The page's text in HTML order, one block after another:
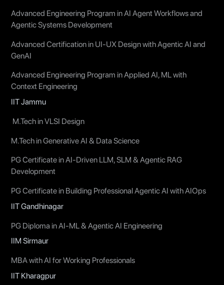
Advanced Engineering Program in AI Agent Workflows and
Agentic Systems Development
Advanced Certification in UI-UX Design with Agentic AI and
GenAI
Advanced Engineering Program in Applied AI, ML with
Context Engineering
IIT Jammu
M.Tech in VLSI Design
M.Tech in Generative AI & Data Science
PG Certificate in AI-Driven LLM, SLM & Agentic RAG
Development
PG Certificate in Building Professional Agentic AI with AIOps
IIT Gandhinagar
PG Diploma in AI-ML & Agentic AI Engineering
IIM Sirmaur
MBA with AI for Working Professionals
IIT Kharagpur